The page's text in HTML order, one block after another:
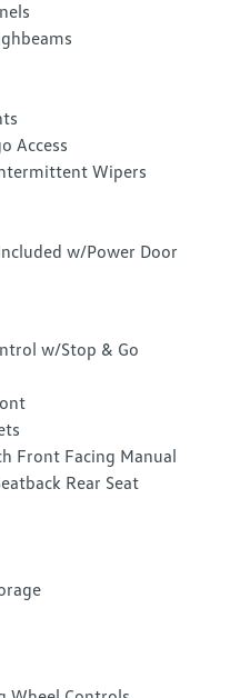
Access
Wipers
w/Power Door
w/Stop & Go
Front Facing Manual
Rear Seat